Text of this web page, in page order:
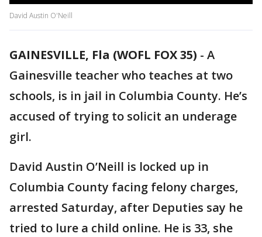
David Austin O'Neill
GAINESVILLE, Fla (WOFL FOX 35) - A
Gainesville teacher who teaches at two
schools, is in jail in Columbia County. He’s
accused of trying to solicit an underage
girl.
David Austin O’Neill is locked up in
Columbia County facing felony charges,
arrested Saturday, after Deputies say he
tried to lure a child online. He is 33, she